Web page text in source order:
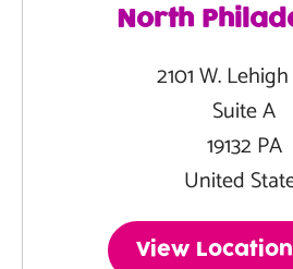
North
2101 W.
Suite A
19132 PA
United
View Location